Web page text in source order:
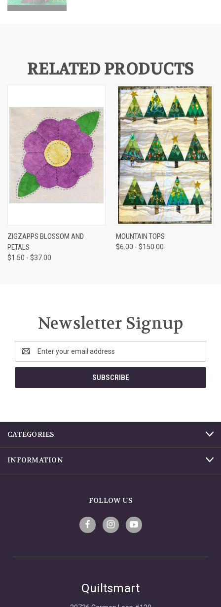
RELATED PRODUCTS
ZIGZAPPS BLOSSOM AND
PETALS
$1.50 - $37.00
MOUNTAIN TOPS
$6.00 - $150.00
Newsletter Signup
Address
CATEGORIES
INFORMATION
FOLLOW US
Quiltsmart